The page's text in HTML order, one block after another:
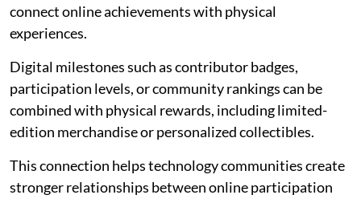
connect online achievements with physical
experiences.
Digital milestones such as contributor badges,
participation levels, or community rankings can be
combined with physical rewards, including limited-
edition merchandise or personalized collectibles.
This connection helps technology communities create
stronger relationships between online participation